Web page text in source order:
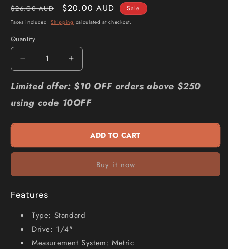
Regular
price
$26.00 AUD
Sale
price
$20.00 AUD Sale
Taxes included.Shipping calculated at checkout.
Quantity
Quantity
Decrease
quantity
for
1
Drive
13mm
KO2405M13
Increase
quantity
for
1
Drive
Metric
13mm
Limited offer: $10 OFF orders above $250
using code 10OFF
ADD TO CART
Buy it now
Features
Type: Standard
Drive: 1/4"
Measurement System: Metric